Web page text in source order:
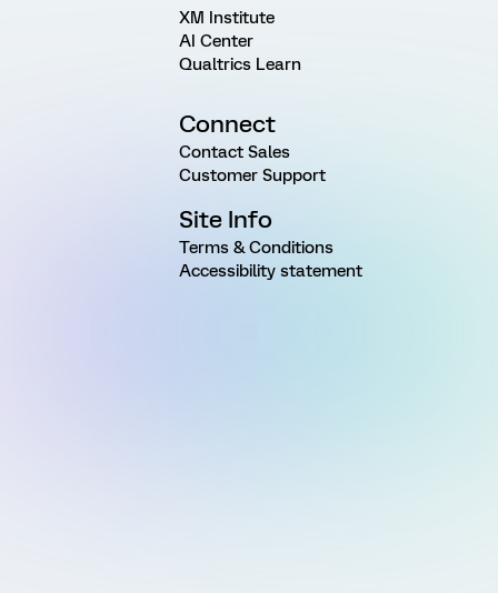
XM Institute
AI Center
Qualtrics Learn
Connect
Contact Sales
Customer Support
Site Info
Terms & Conditions
Accessibility statement